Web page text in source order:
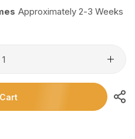
Approximately 2-3 Weeks